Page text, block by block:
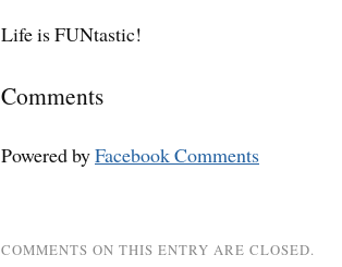
Life is FUNtastic!
Comments
Powered byFacebook Comments
COMMENTS ON THIS ENTRY ARE CLOSED.